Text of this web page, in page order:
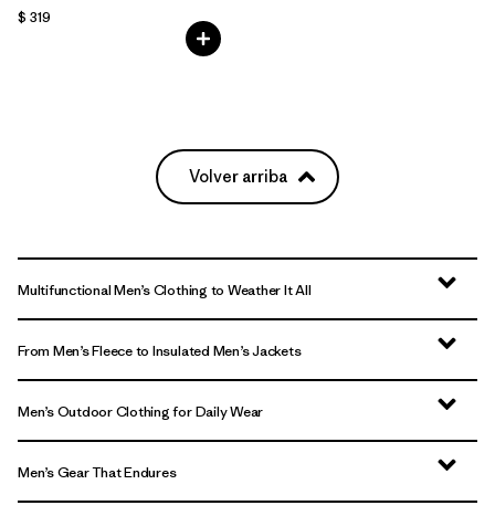
$ 319
Volver arriba
Multifunctional Men’s Clothing to Weather It All
From Men’s Fleece to Insulated Men’s Jackets
Men’s Outdoor Clothing for Daily Wear
Men’s Gear That Endures